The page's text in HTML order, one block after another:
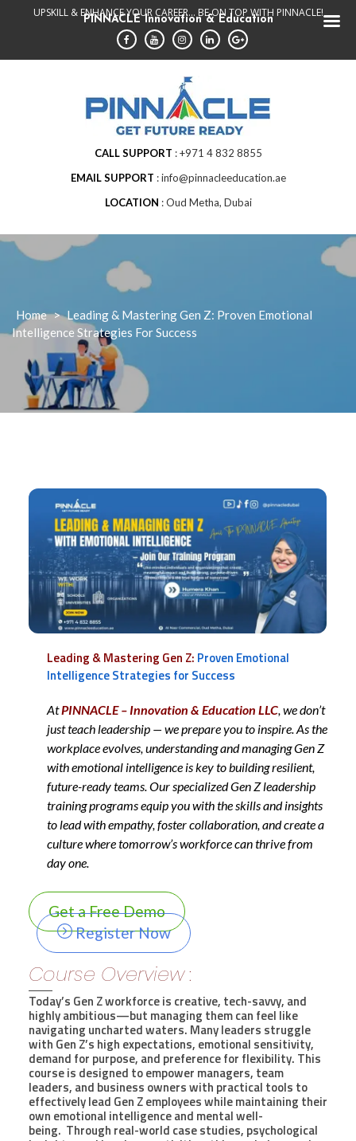
UPSKILL & ENHANCE YOUR CAREER... BE ON TOP WITH PINNACLE!
CALL SUPPORT
+971 4 832 8855
EMAIL SUPPORT
info@pinnacleeducation.ae
LOCATION
Oud Metha, Dubai
Home > Leading & Mastering Gen Z: Proven Emotional
Intelligence Strategies For Success
Leading & Mastering Gen Z: Proven Emotional
Intelligence Strategies for Success
AtPINNACLE – Innovation & Education LLC, we don’t
just teach leadership — we prepare you to inspire. As the
workplace evolves, understanding and managing Gen Z
with emotional intelligence is key to building resilient,
future-ready teams. Our specialized Gen Z leadership
training programs equip you with the skills and insights
to lead with empathy, foster collaboration, and create a
culture where tomorrow’s workforce can thrive from
day one.
Get a Free Demo
Register Now
Course Overview :
Today’s Gen Z workforce is creative, tech-savvy, and
highly ambitious—but managing them can feel like
navigating uncharted waters. Many leaders struggle
with Gen Z’s high expectations, emotional sensitivity,
demand for purpose, and preference for flexibility. This
course is designed to empower managers, team
leaders, and business owners with practical tools to
effectively lead Gen Z employees while maintaining their
own emotional intelligence and mental well-
being. Through real-world case studies, psychological
PINNACLE Innovation & Education